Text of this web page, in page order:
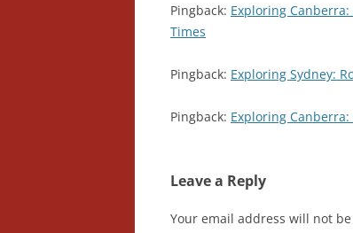
Pingback: Exploring
Times
Pingback: Exploring Sydney:
Pingback: Exploring
Leave a Reply
Your email address will not